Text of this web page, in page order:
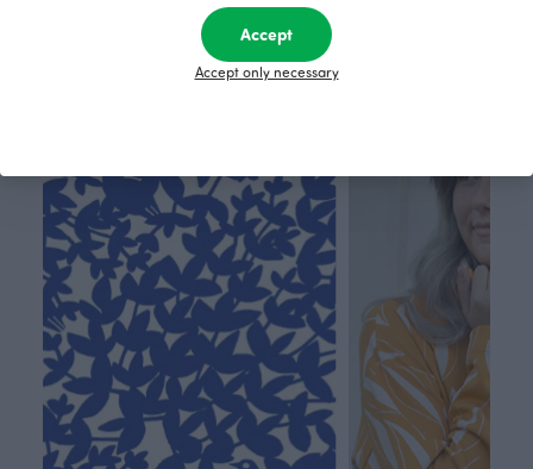
80.00 EUR
Accept
Accept only necessary